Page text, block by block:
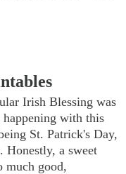
Irish Blessing was
with this
St. Patrick's Day,
Honestly, a sweet
much good,